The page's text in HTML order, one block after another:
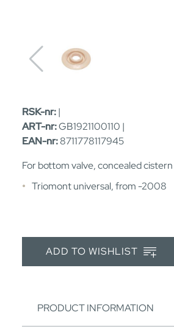
RSK-nr:|
ART-nr:GB1921100110 |
EAN-nr:8711778117945
For bottom valve, concealed cistern
Triomont universal, from -2008
ADD TO WISHLIST
PRODUCT INFORMATION